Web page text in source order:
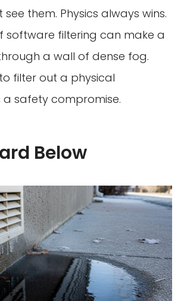
them. Physics always wins.
software filtering can make a
a wall of dense fog.
filter out a physical
a safety compromise.
Below